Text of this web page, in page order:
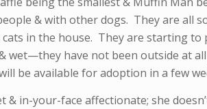
& with other dogs. They are all
cats in the house. They are starting
have not been outside at all
be available for adoption in a few
& in-your-face affectionate; she